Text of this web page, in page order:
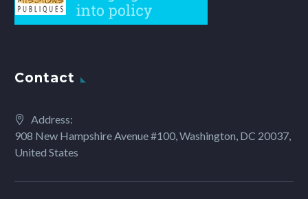
Contact
Address:
908 New Hampshire Avenue #100, Washington, DC 20037,
United States